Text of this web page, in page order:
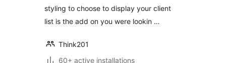
styling to choose to display your client
list is the add on you were lookin …
Think201
60+ active installations